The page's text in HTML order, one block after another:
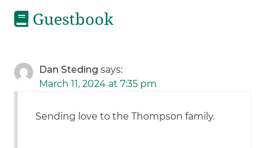
Guestbook
Dan Steding says:
March 11, 2024 at 7:35 pm
Sending love to the Thompson family.